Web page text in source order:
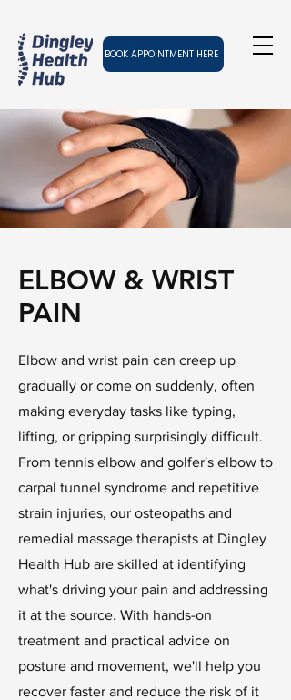
BOOK APPOINTMENT HERE
ELBOW & WRIST
PAIN
Elbow and wrist pain can creep up
gradually or come on suddenly, often
making everyday tasks like typing,
lifting, or gripping surprisingly difficult.
From tennis elbow and golfer's elbow to
carpal tunnel syndrome and repetitive
strain injuries, our osteopaths and
remedial massage therapists at Dingley
Health Hub are skilled at identifying
what's driving your pain and addressing
it at the source. With hands-on
treatment and practical advice on
posture and movement, we'll help you
recover faster and reduce the risk of it